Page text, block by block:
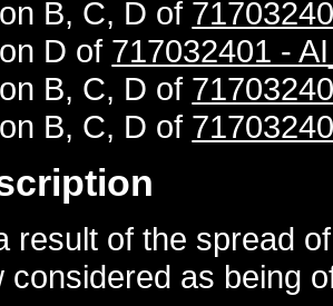
B, C, D of
D of 717032401 -
B, C, D of
B, C, D of
result of the spread
considered as being